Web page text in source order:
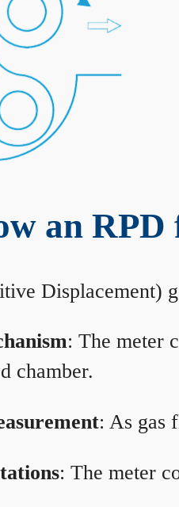
an
Displacement)
: The meter
chamber.
: As gas
: The meter